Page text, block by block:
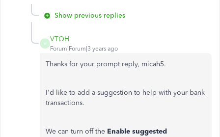
Show previous replies
V
VTOH
Forum|Forum|3 years ago
Thanks for your prompt reply, micah5.
I'd like to add a suggestion to help with your bank
transactions.
We can turn off the Enable suggested